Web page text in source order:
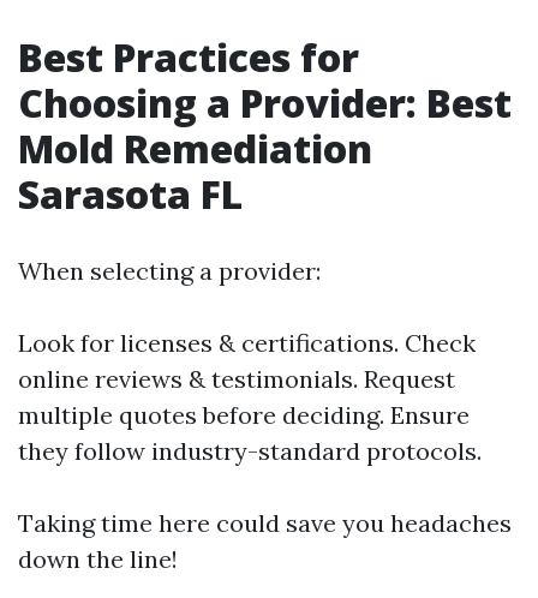
Best Practices for
Choosing a Provider: Best
Mold Remediation
Sarasota FL
When selecting a provider:
Look for licenses & certifications. Check
online reviews & testimonials. Request
multiple quotes before deciding. Ensure
they follow industry-standard protocols.
Taking time here could save you headaches
down the line!